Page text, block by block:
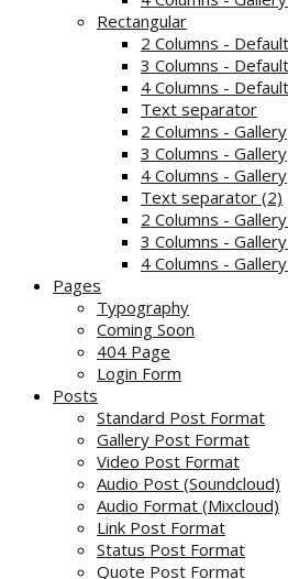
Rectangular
2 Columns - Default
3 Columns - Default
4 Columns - Default
Text separator
2 Columns - Gallery
3 Columns - Gallery
4 Columns - Gallery
Text separator (2)
2 Columns -
3 Columns -
4 Columns -
Pages
Typography
Coming Soon
404 Page
Login Form
Posts
Standard Post Format
Gallery Post Format
Video Post Format
Audio Post (Soundcloud)
Audio Format (Mixcloud)
Link Post Format
Status Post Format
Quote Post Format